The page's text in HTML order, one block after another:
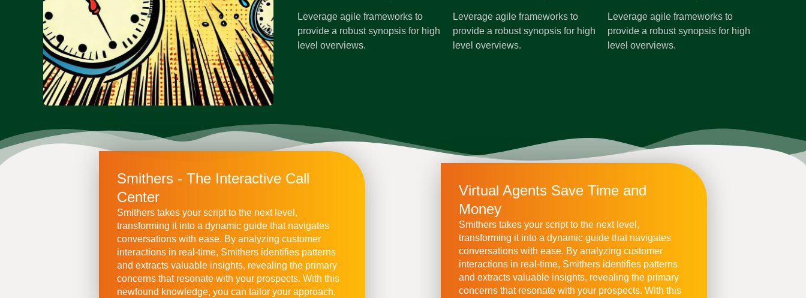
Leverage agile frameworks to
provide a robust synopsis for high
level overviews.
Leverage agile frameworks to
provide a robust synopsis for high
level overviews.
Leverage agile frameworks to
provide a robust synopsis for high
level overviews.
Smithers - The Interactive Call
Center
Smithers takes your script to the next level,
transforming it into a dynamic guide that navigates
conversations with ease. By analyzing customer
interactions in real-time, Smithers identifies patterns
and extracts valuable insights, revealing the primary
concerns that resonate with your prospects. With this
newfound knowledge, you can tailor your approach,
Virtual Agents Save Time and
Money
Smithers takes your script to the next level,
transforming it into a dynamic guide that navigates
conversations with ease. By analyzing customer
interactions in real-time, Smithers identifies patterns
and extracts valuable insights, revealing the primary
concerns that resonate with your prospects. With this